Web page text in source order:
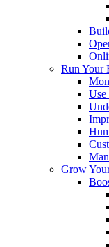
Run Your
Use
Grow